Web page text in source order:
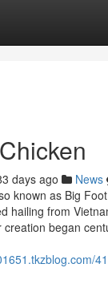
days ago News
known as Big
hailing from
began